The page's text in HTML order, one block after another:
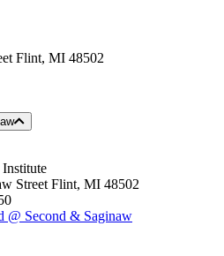
Flint, MI 48502
Street Flint, MI 48502
@ Second & Saginaw